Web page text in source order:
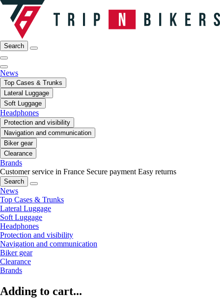
Search
News
Top Cases & Trunks
Lateral Luggage
Soft Luggage
Headphones
Protection and visibility
Navigation and communication
Biker gear
Clearance
Brands
Customer service in France Secure payment Easy returns
Search
News
Top Cases & Trunks
Lateral Luggage
Soft Luggage
Headphones
Protection and visibility
Navigation and communication
Biker gear
Clearance
Brands
Adding to cart...